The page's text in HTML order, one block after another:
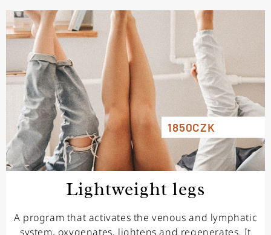
1850CZK
Lightweight legs
A program that activates the venous and lymphatic
system, oxygenates, lightens and regenerates. It